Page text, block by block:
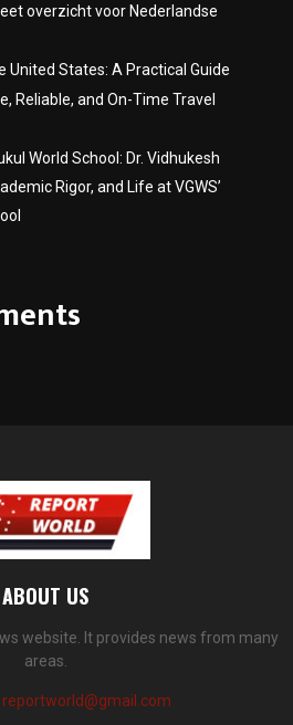
overzicht voor Nederlandse
United States: A Practical Guide
Reliable, and On-Time Travel
World School: Dr. Vidhukesh
Rigor, and Life at VGWS’
ABOUT US
website. It provides news from many
areas.
reportworld@gmail.com